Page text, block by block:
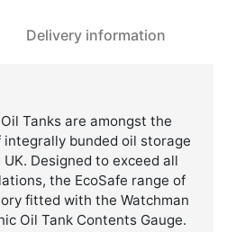
Delivery information
Tanks are amongst the
integrally bunded oil storage
Designed to exceed all
the EcoSafe range of
fitted with the Watchman
Oil Tank Contents Gauge.